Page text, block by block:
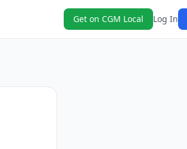
Get on CGM Local Log In